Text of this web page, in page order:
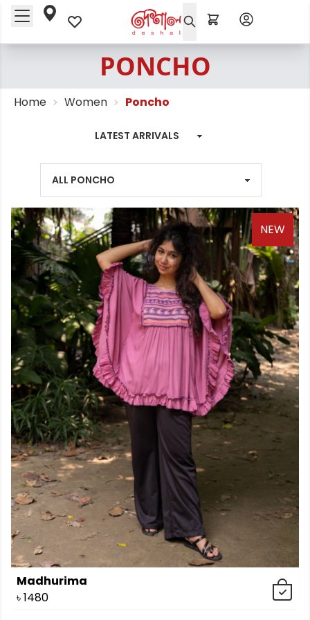
PONCHO
Home Women Poncho
NEW
Madhurima
৳1480